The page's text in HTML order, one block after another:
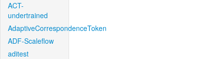
ACT-
undertrained
AdaptiveCorrespondenceToken
ADF-Scaleflow
aditest